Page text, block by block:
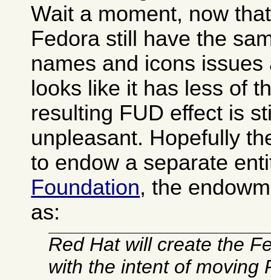
Wait a moment, now
Fedora still have the
names and icons
looks like it has less of
resulting FUD effect is
unpleasant. Hopefully
to endow a separate
Foundation, the
as:
Red Hat will create the
with the intent of moving